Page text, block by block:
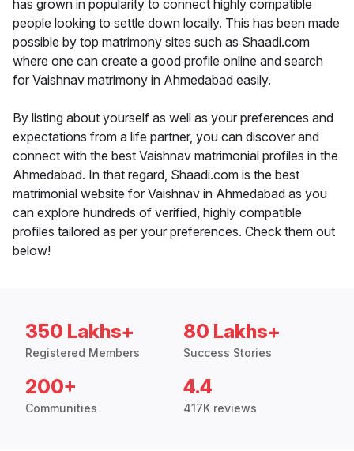
has grown in popularity to connect highly compatible
people looking to settle down locally. This has been made
possible by top matrimony sites such as Shaadi.com
where one can create a good profile online and search
for Vaishnav matrimony in Ahmedabad easily.
By listing about yourself as well as your preferences and
expectations from a life partner, you can discover and
connect with the best Vaishnav matrimonial profiles in the
Ahmedabad. In that regard, Shaadi.com is the best
matrimonial website for Vaishnav in Ahmedabad as you
can explore hundreds of verified, highly compatible
profiles tailored as per your preferences. Check them out
below!
350 Lakhs+
Registered Members
80 Lakhs+
Success Stories
200+
Communities
4.4
417K reviews